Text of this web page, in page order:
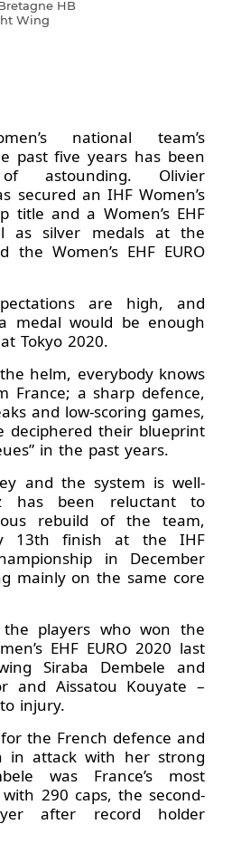
HB
Wing
national team’s
past five years has been
astounding. Olivier
secured an IHF Women’s
title and a Women’s EHF
as silver medals at the
the Women’s EHF EURO
are high, and
medal would be enough
Tokyo 2020.
helm, everybody knows
France; a sharp defence,
and low-scoring games,
deciphered their blueprint
in the past years.
and the system is well-
has been reluctant to
rebuild of the team,
13th finish at the IHF
in December
mainly on the same core
players who won the
EHF EURO 2020 last
Siraba Dembele and
and Aissatou Kouyate –
injury.
the French defence and
in attack with her strong
was France’s most
290 caps, the second-
after record holder